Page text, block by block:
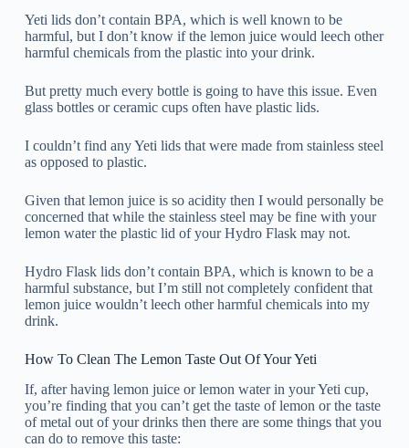
Yeti lids don’t contain BPA, which is well known to be
harmful, but I don’t know if the lemon juice would leech other
harmful chemicals from the plastic into your drink.
But pretty much every bottle is going to have this issue. Even
glass bottles or ceramic cups often have plastic lids.
I couldn’t find any Yeti lids that were made from stainless steel
as opposed to plastic.
Given that lemon juice is so acidity then I would personally be
concerned that while the stainless steel may be fine with your
lemon water the plastic lid of your Hydro Flask may not.
Hydro Flask lids don’t contain BPA, which is known to be a
harmful substance, but I’m still not completely confident that
lemon juice wouldn’t leech other harmful chemicals into my
drink.
How To Clean The Lemon Taste Out Of Your Yeti
If, after having lemon juice or lemon water in your Yeti cup,
you’re finding that you can’t get the taste of lemon or the taste
of metal out of your drinks then there are some things that you
can do to remove this taste: